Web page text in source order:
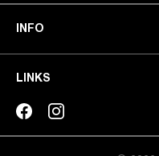
INFO
LINKS